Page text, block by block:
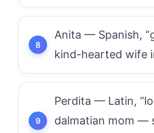
Anita — Spanish,
kind-hearted wife
Perdita — Latin,
dalmatian mom —